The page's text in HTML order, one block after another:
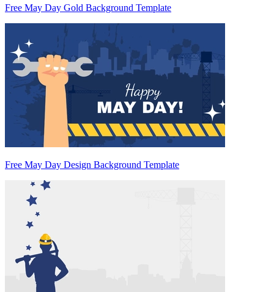
Free May Day Gold Background Template
Free May Day Design Background Template